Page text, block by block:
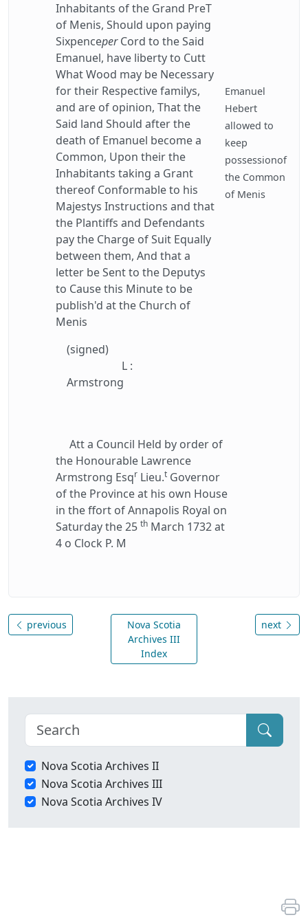
Inhabitants of the Grand PreT
of Menis, Should upon paying
SixpenceperCord to the Said
Emanuel, have liberty to Cutt
What Wood may be Necessary
for their Respective familys,
and are of opinion, That the
Said land Should after the
death of Emanuel become a
Common, Upon their the
Inhabitants taking a Grant
thereof Conformable to his
Majestys Instructions and that
the Plantiffs and Defendants
pay the Charge of Suit Equally
between them, And that a
letter be Sent to the Deputys
to Cause this Minute to be
publish'd at the Church of
Menis
(signed)
L :
Armstrong
Emanuel
Hebert
allowed to
keep
possessionof
the Common
of Menis
Att a Council Held by order of
the Honourable Lawrence
Armstrong Esqr Lieu.t Governor
of the Province at his own House
in the ffort of Annapolis Royal on
Saturday the 25 th March 1732 at
4 o Clock P. M
previous
Nova Scotia
Archives III
Index
next
Nova Scotia Archives II
Nova Scotia Archives III
Nova Scotia Archives IV